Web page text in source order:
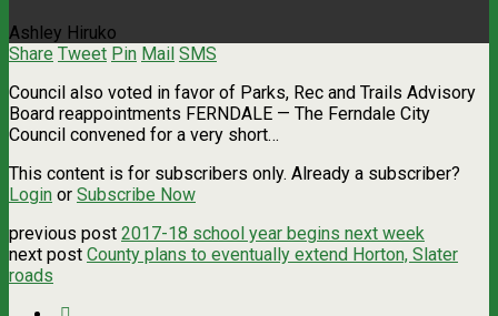
Ashley Hiruko
Share Tweet Pin Mail SMS
Council also voted in favor of Parks, Rec and Trails Advisory
Board reappointments FERNDALE — The Ferndale City
Council convened for a very short…
This content is for subscribers only. Already a subscriber?
Login or Subscribe Now
previous post 2017-18 school year begins next week
next post County plans to eventually extend Horton, Slater
roads